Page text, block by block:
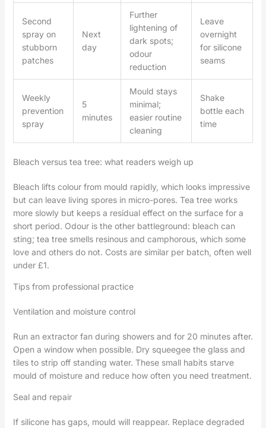
Second
spray on
stubborn
patches
Next
day
Further
lightening of
dark spots;
odour
reduction
Leave
overnight
for silicone
seams
Weekly
prevention
spray
5
minutes
Mould stays
minimal;
easier routine
cleaning
Shake
bottle each
time
Bleach versus tea tree: what readers weigh up
Bleach lifts colour from mould rapidly, which looks impressive
but can leave living spores in micro-pores. Tea tree works
more slowly but keeps a residual effect on the surface for a
short period. Odour is the other battleground: bleach can
sting; tea tree smells resinous and camphorous, which some
love and others do not. Costs are similar per batch, often well
under £1.
Tips from professional practice
Ventilation and moisture control
Run an extractor fan during showers and for 20 minutes after.
Open a window when possible. Dry squeegee the glass and
tiles to strip off standing water. These small habits starve
mould of moisture and reduce how often you need treatment.
Seal and repair
If silicone has gaps, mould will reappear. Replace degraded